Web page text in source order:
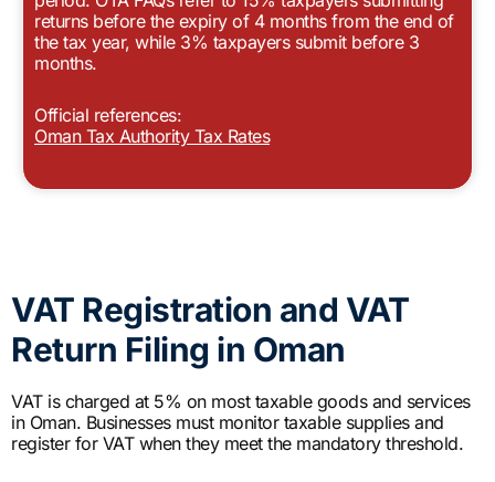
returns before the expiry of 4 months from the end of
the tax year, while 3% taxpayers submit before 3
months.
Official references:
Oman Tax Authority Tax Rates
VAT Registration and VAT
Return Filing in Oman
VAT is charged at 5% on most taxable goods and services
in Oman. Businesses must monitor taxable supplies and
register for VAT when they meet the mandatory threshold.